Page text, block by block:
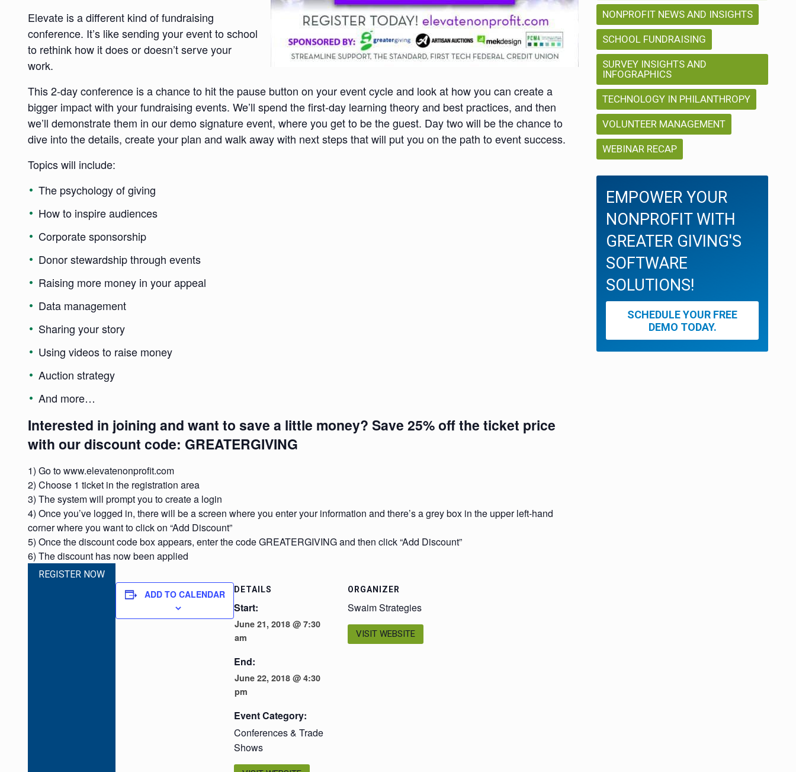
Elevate is a different kind of fundraising
conference. It’s like sending your event to school
to rethink how it does or doesn’t serve your
work.
This 2-day conference is a chance to hit the pause button on your event cycle and look at how you can create a
bigger impact with your fundraising events. We’ll spend the first-day learning theory and best practices, and then
we’ll demonstrate them in our demo signature event, where you get to be the guest. Day two will be the chance to
dive into the details, create your plan and walk away with next steps that will put you on the path to event success.
Topics will include:
The psychology of giving
How to inspire audiences
Corporate sponsorship
Donor stewardship through events
Raising more money in your appeal
Data management
Sharing your story
Using videos to raise money
Auction strategy
And more…
Interested in joining and want to save a little money? Save 25% off the ticket price
with our discount code: GREATERGIVING
1) Go towww.elevatenonprofit.com
2) Choose 1 ticket in the registration area
3) The system will prompt you to create a login
4) Once you’ve logged in, there will be a screen where you enter your information and there’s a grey box in the upper left-hand
corner where you want to click on “Add Discount”
5) Once the discount code box appears, enter the code GREATERGIVING and then click “Add Discount”
6) The discount has now been applied
REGISTER NOW
ADD TO CALENDAR DETAILS
Start:
June 21, 2018 @ 7:30
am
End:
June 22, 2018 @ 4:30
pm
Event Category:
Conferences & Trade
Shows
ORGANIZER
Swaim Strategies
VISIT WEBSITE
NONPROFIT NEWS AND INSIGHTS
SCHOOL FUNDRAISING
SURVEY INSIGHTS AND
INFOGRAPHICS
TECHNOLOGY IN PHILANTHROPY
VOLUNTEER MANAGEMENT
WEBINAR RECAP
EMPOWER YOUR
NONPROFIT WITH
GREATER GIVING'S
SOFTWARE
SOLUTIONS!
SCHEDULE YOUR FREE
DEMO TODAY.